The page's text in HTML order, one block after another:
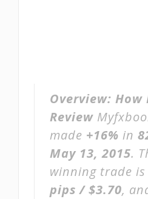
Overview: How
Review
made +16% in
May 13, 2015.
winning trade
pips / $3.70,